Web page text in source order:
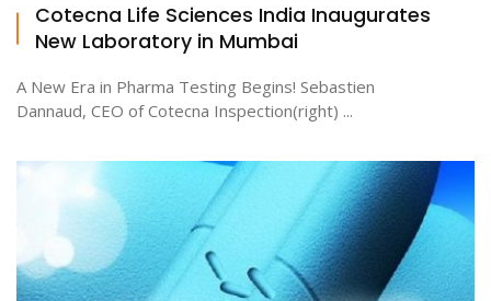
Cotecna Life Sciences India Inaugurates
New Laboratory in Mumbai
A New Era in Pharma Testing Begins! Sebastien
Dannaud, CEO of Cotecna Inspection(right) ...